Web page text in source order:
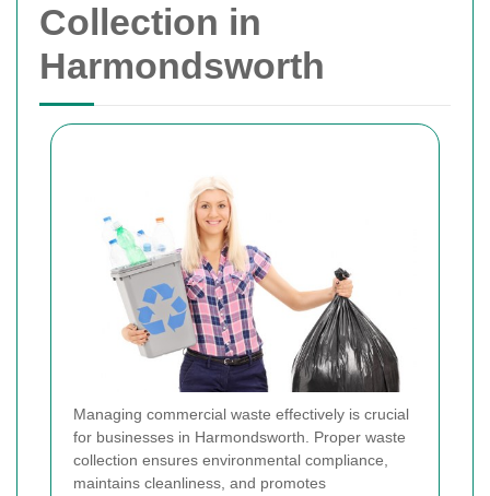
Collection in
Harmondsworth
Managing commercial waste effectively is crucial
for businesses in Harmondsworth. Proper waste
collection ensures environmental compliance,
maintains cleanliness, and promotes